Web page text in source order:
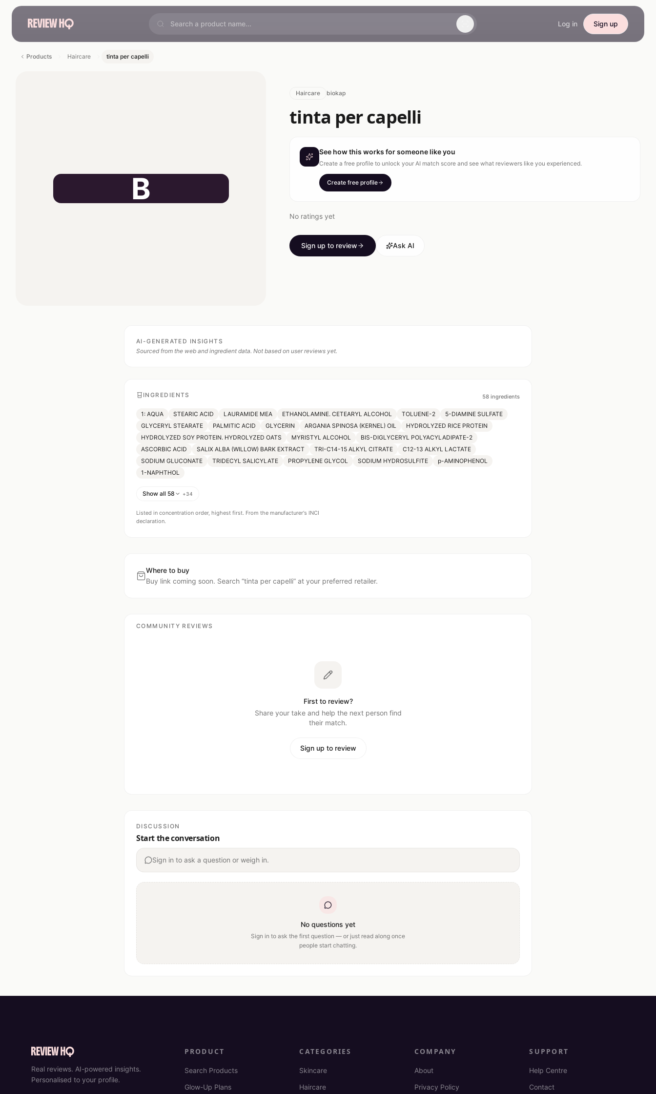
Log in Sign up
Products Haircare tinta per capelli
B
Haircare biokap
tinta per capelli
See how this works for someone like you
Create a free profile to unlock your AI match score and see what reviewers like you experienced.
Create free profile
No ratings yet
Sign up to review Ask AI
AI-GENERATED INSIGHTS
Sourced from the web and ingredient data. Not based on user reviews yet.
INGREDIENTS 58 ingredients
1: AQUA STEARIC ACID LAURAMIDE MEA ETHANOLAMINE. CETEARYL ALCOHOL TOLUENE-2
5-DIAMINE SULFATE
GLYCERYL STEARATE
PALMITIC ACID GLYCERIN ARGANIA SPINOSA (KERNEL) OIL
HYDROLYZED RICE PROTEIN
HYDROLYZED SOY PROTEIN. HYDROLYZED OATS
MYRISTYL ALCOHOL
BIS-DIGLYCERYL POLYACYLADIPATE-2
ASCORBIC ACID
SALIX ALBA (WILLOW) BARK EXTRACT TRI-C14-15 ALKYL CITRATE
C12-13 ALKYL LACTATE
SODIUM GLUCONATE
TRIDECYL SALICYLATE PROPYLENE GLYCOL SODIUM HYDROSULFITE
p-AMINOPHENOL
1-NAPHTHOL
Show all 58 +34
Listed in concentration order, highest first. From the manufacturer's INCI
declaration.
Where to buy
Buy link coming soon. Search “tinta per capelli” at your preferred retailer.
COMMUNITY REVIEWS
First to review?
Share your take and help the next person find
their match.
Sign up to review
DISCUSSION
Start the conversation
Sign in to ask a question or weigh in.
No questions yet
Sign in to ask the first question — or just read along once
people start chatting.
Real reviews. AI-powered insights.
Personalised to your profile.
PRODUCT
Search Products
Glow-Up Plans
CATEGORIES
Skincare
Haircare
COMPANY
About
Privacy Policy
SUPPORT
Help Centre
Contact